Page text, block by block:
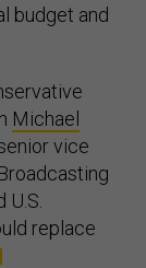
budget and
Michael
vice
replace